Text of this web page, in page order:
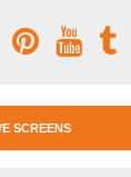
SCREENS